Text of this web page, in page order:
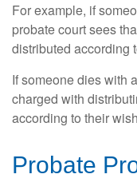
For example, if
probate court sees
distributed according
If someone dies with
charged with
according to their
Probate